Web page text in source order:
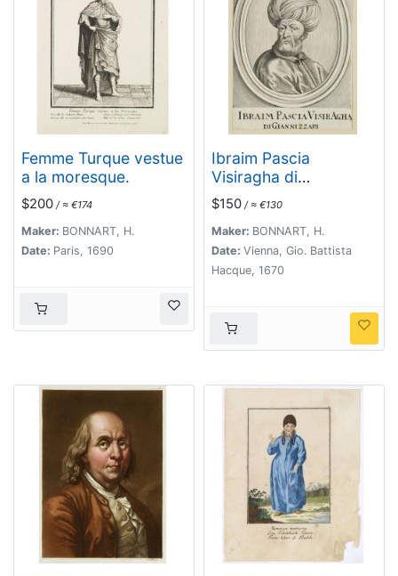
Femme Turque vestue
a la moresque.
$200 / ≈ €174
Maker: BONNART, H.
Date: Paris, 1690
Ibraim Pascia
Visiragha di
Giannizzari. (Portrait
of Ibrahim Pasha)
$150 / ≈ €130
Maker: BONNART, H.
Date: Vienna, Gio. Battista
Hacque, 1670